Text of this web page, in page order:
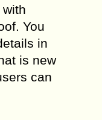
You
in
is new
can